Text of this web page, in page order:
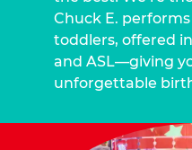
Chuck E.
toddlers, offered
and ASL—giving
unforgettable